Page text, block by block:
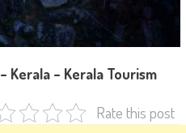
– Kerala – Kerala Tourism
Rate this post